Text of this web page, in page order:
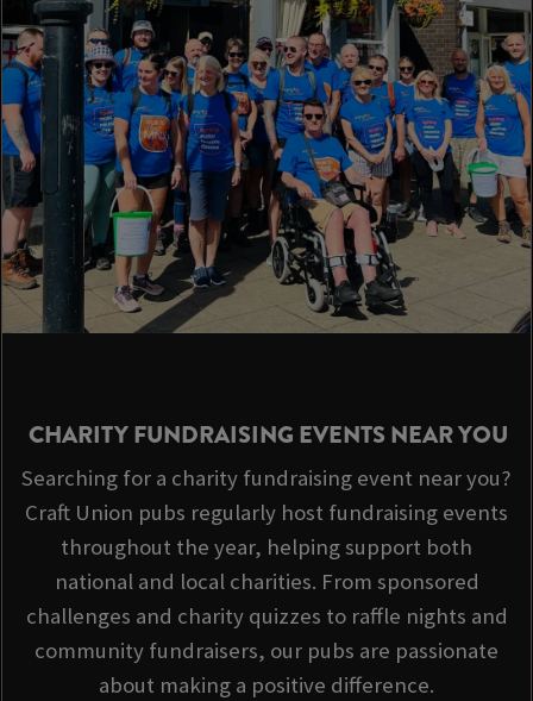
CHARITY FUNDRAISING EVENTS NEAR YOU
Searching for a charity fundraising event near you?
Craft Union pubs regularly host fundraising events
throughout the year, helping support both
national and local charities. From sponsored
challenges and charity quizzes to raffle nights and
community fundraisers, our pubs are passionate
about making a positive difference.